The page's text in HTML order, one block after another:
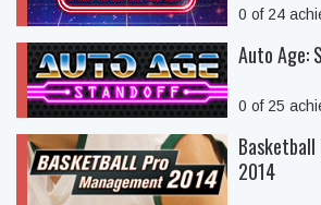
0 of 24
Auto Age:
0 of 25
Basketball
2014